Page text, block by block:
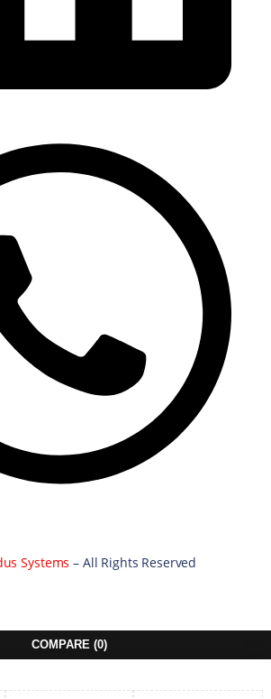
Systems – All Rights Reserved
COMPARE (0)